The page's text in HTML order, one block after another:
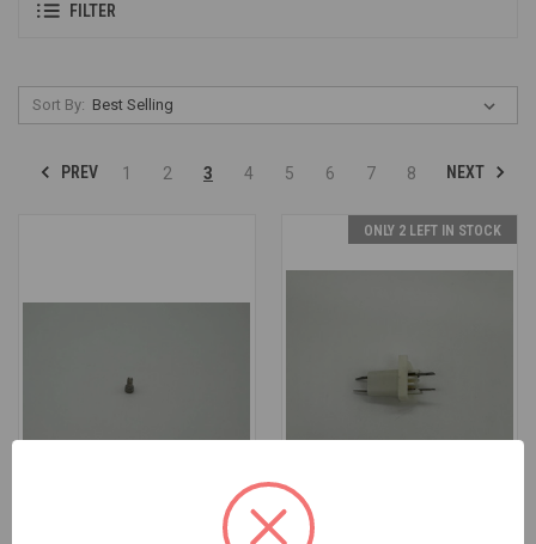
FILTER
Sort By:
PREV 1 2 3 4 5 6 7 8 NEXT
ONLY 2 LEFT IN STOCK